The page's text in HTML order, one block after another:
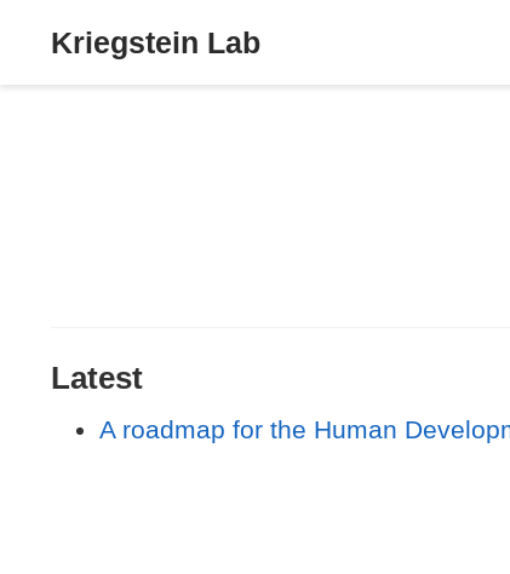
Kriegstein Lab
Latest
A roadmap for the Human